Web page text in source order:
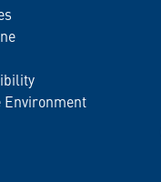
Environment